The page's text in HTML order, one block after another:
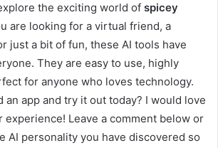
the exciting world of spicey
are looking for a virtual friend, a
just a bit of fun, these AI tools have
They are easy to use, highly
for anyone who loves technology.
an app and try it out today? I would love
experience! Leave a comment below or
AI personality you have discovered so